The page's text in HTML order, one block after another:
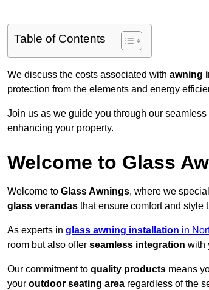
Table of Contents
We discuss the costs associated with awning
protection from the elements and energy
Join us as we guide you through our
enhancing your property.
Welcome to Glass
Welcome to Glass Awnings, where we
glass verandas that ensure comfort and style
As experts in glass awning installation in
room but also offer seamless integration with
Our commitment to quality products means
your outdoor seating area regardless of the